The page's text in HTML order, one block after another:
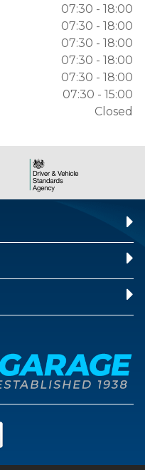
07:30 - 18:00
07:30 - 18:00
07:30 - 18:00
07:30 - 18:00
07:30 - 18:00
07:30 - 15:00
Closed